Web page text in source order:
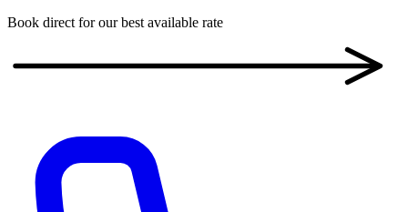
Book direct for our best available rate